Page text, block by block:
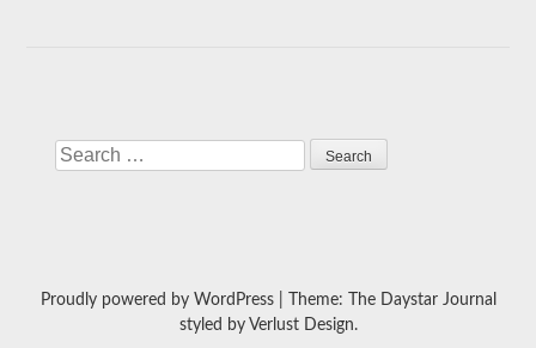
Search
Proudly powered by WordPress
Theme: The Daystar Journal
styled by Verlust Design.